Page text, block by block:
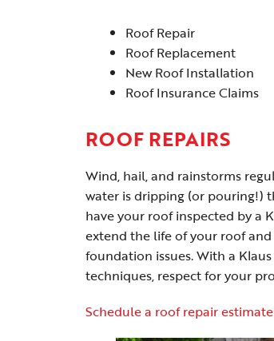
Roof Repair
Roof Replacement
New Roof Installation
Roof Insurance Claims
ROOF REPAIRS
Wind, hail, and rainstorms
water is dripping (or pouring!)
have your roof inspected by a
extend the life of your roof
foundation issues. With a
techniques, respect for your
Schedule a roof repair